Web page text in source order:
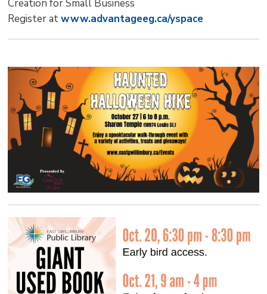
Creation for Small Business
Register atwww.advantageeg.ca/yspace